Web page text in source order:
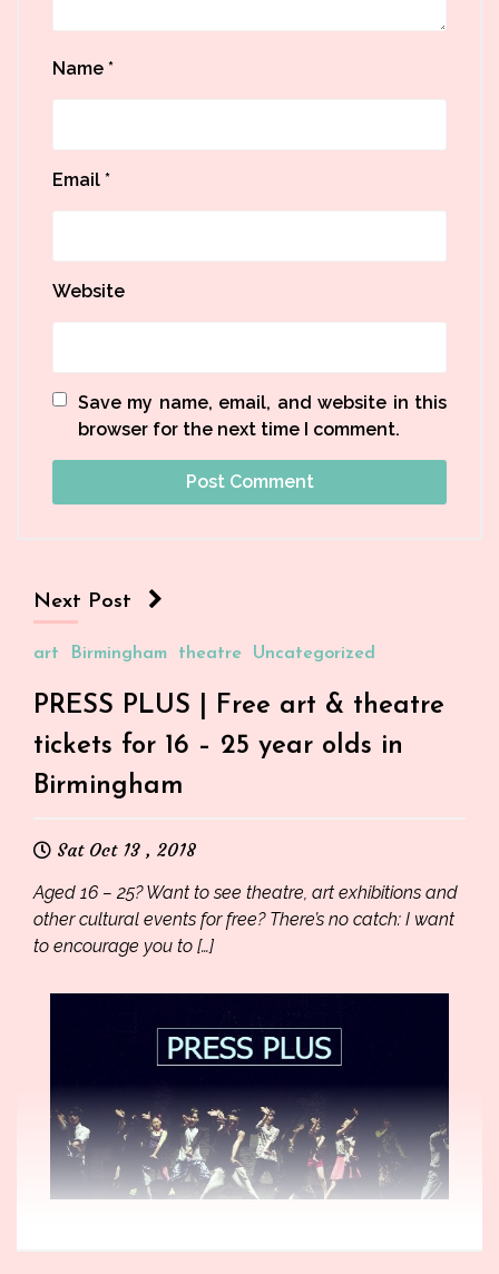
Name *
Email *
Website
Save my name, email, and website in this
browser for the next time I comment.
Next Post
art Birmingham theatre Uncategorized
PRESS PLUS | Free art & theatre
tickets for 16 – 25 year olds in
Birmingham
Sat Oct 13 , 2018
Aged 16 – 25? Want to see theatre, art exhibitions and
other cultural events for free? There’s no catch: I want
to encourage you to […]